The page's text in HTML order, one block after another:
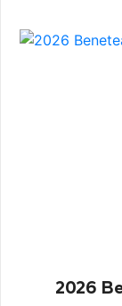
2026